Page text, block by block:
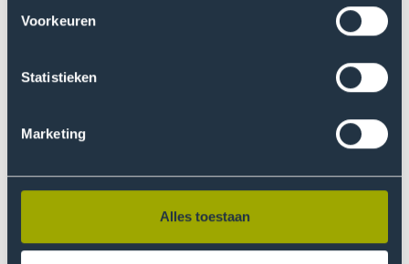
Voorkeuren
Statistieken
Marketing
Alles toestaan
How long do you want to study?
Lesson Language
Starting Month
When do you want to start?
Questions about your